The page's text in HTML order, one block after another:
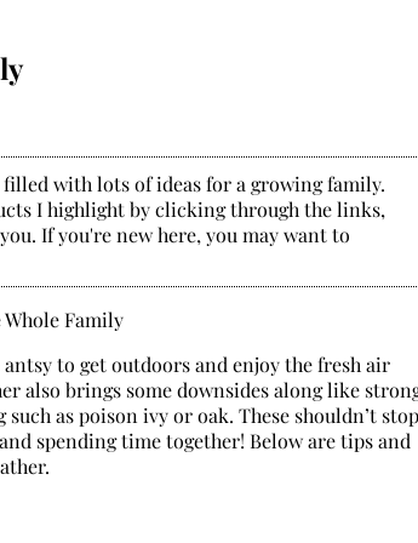
with lots of ideas for a growing family.
I highlight by clicking through the links,
If you're new here, you may want to
to get outdoors and enjoy the fresh air
also brings some downsides along like
as poison ivy or oak. These shouldn’t stop
spending time together! Below are tips and